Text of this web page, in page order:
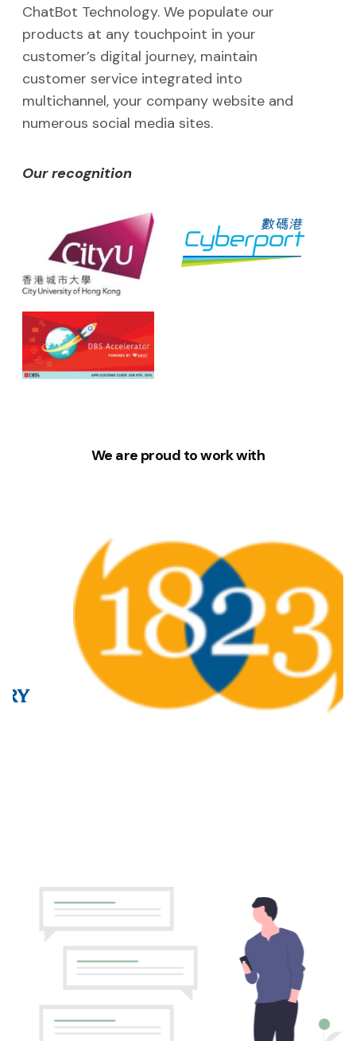
ChatBot Technology. We populate our
products at any touchpoint in your
customer’s digital journey, maintain
customer service integrated into
multichannel, your company website and
numerous social media sites.
Our recognition
We are proud to work with